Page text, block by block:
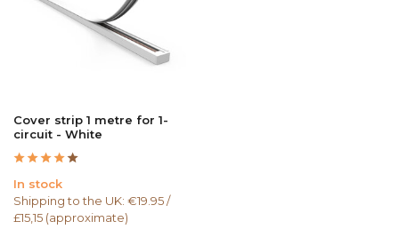
Cover strip 1 metre for 1-
circuit - White
In stock
Shipping to the UK: €19.95 /
£15,15 (approximate)